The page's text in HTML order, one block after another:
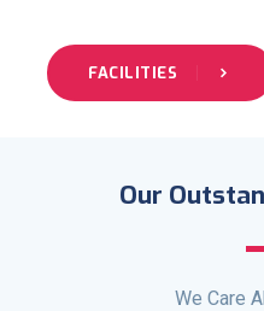
FACILITIES
Our
We Care